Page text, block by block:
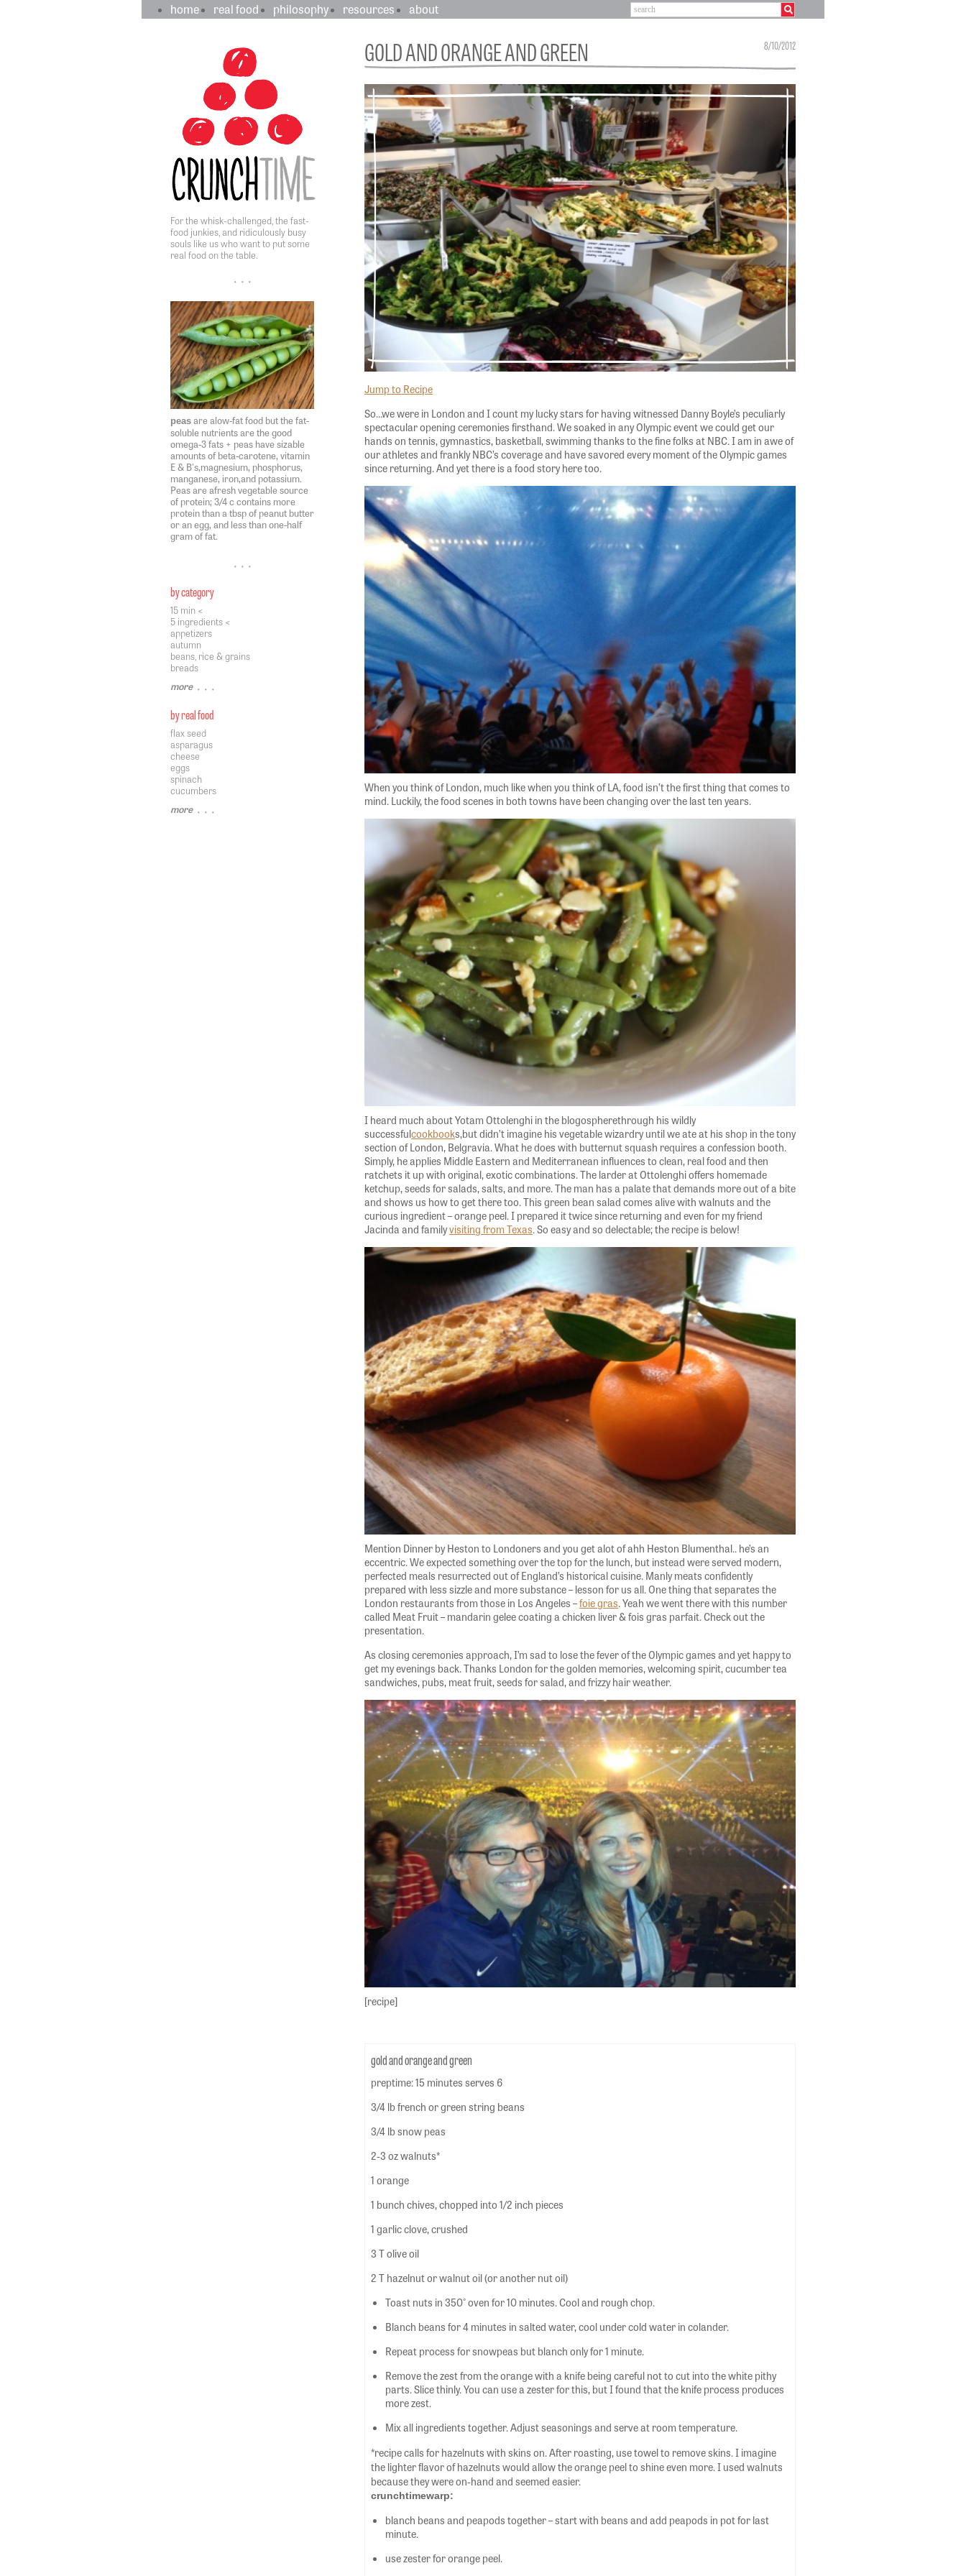
crunchtime
mainhome real food philosophy resources about
For the whisk-challenged, the fast-
food junkies, and ridiculously busy
souls like us who want to put some
real food on the table.
• • •
peas are alow-fat food but the fat-
soluble nutrients are the good
omega-3 fats + peas have sizable
amounts of beta-carotene, vitamin
E & B's,magnesium, phosphorus,
manganese, iron,and potassium.
Peas are afresh vegetable source
of protein; 3/4 c contains more
protein than a tbsp of peanut butter
or an egg, and less than one-half
gram of fat.
• • •
by category
15 min <
5 ingredients <
appetizers
autumn
beans, rice & grains
breads
more • • •
by real food
flax seed
asparagus
cheese
eggs
spinach
cucumbers
more • • •
GOLD AND ORANGE AND GREEN 8/10/2012
Jump to Recipe
So…we were in London and I count my lucky stars for having witnessed Danny Boyle’s peculiarly
spectacular opening ceremonies firsthand. We soaked in any Olympic event we could get our
hands on tennis, gymnastics, basketball, swimming thanks to the fine folks at NBC. I am in awe of
our athletes and frankly NBC’s coverage and have savored every moment of the Olympic games
since returning. And yet there is a food story here too.
When you think of London, much like when you think of LA, food isn’t the first thing that comes to
mind. Luckily, the food scenes in both towns have been changing over the last ten years.
I heard much about Yotam Ottolenghi in the blogospherethrough his wildly
successfulcookbooks,but didn’t imagine his vegetable wizardry until we ate at his shop in the tony
section of London, Belgravia. What he does with butternut squash requires a confession booth.
Simply, he applies Middle Eastern and Mediterranean influences to clean, real food and then
ratchets it up with original, exotic combinations. The larder at Ottolenghi offers homemade
ketchup, seeds for salads, salts, and more. The man has a palate that demands more out of a bite
and shows us how to get there too. This green bean salad comes alive with walnuts and the
curious ingredient – orange peel. I prepared it twice since returning and even for my friend
Jacinda and familyvisiting from Texas. So easy and so delectable; the recipe is below!
Mention Dinner by Heston to Londoners and you get alot of ahh Heston Blumenthal.. he’s an
eccentric. We expected something over the top for the lunch, but instead were served modern,
perfected meals resurrected out of England’s historical cuisine. Manly meats confidently
prepared with less sizzle and more substance – lesson for us all. One thing that separates the
London restaurants from those in Los Angeles –foie gras. Yeah we went there with this number
called Meat Fruit – mandarin gelee coating a chicken liver & fois gras parfait. Check out the
presentation.
As closing ceremonies approach, I’m sad to lose the fever of the Olympic games and yet happy to
get my evenings back. Thanks London for the golden memories, welcoming spirit, cucumber tea
sandwiches, pubs, meat fruit, seeds for salad, and frizzy hair weather.
[recipe]
gold and orange and green
preptime: 15 minutes serves 6
3/4 lb french or green string beans
3/4 lb snow peas
2-3 oz walnuts*
1 orange
1 bunch chives, chopped into 1/2 inch pieces
1 garlic clove, crushed
3 T olive oil
2 T hazelnut or walnut oil (or another nut oil)
Toast nuts in 350° oven for 10 minutes. Cool and rough chop.
Blanch beans for 4 minutes in salted water, cool under cold water in colander.
Repeat process for snowpeas but blanch only for 1 minute.
Remove the zest from the orange with a knife being careful not to cut into the white pithy
parts. Slice thinly. You can use a zester for this, but I found that the knife process produces
more zest.
Mix all ingredients together. Adjust seasonings and serve at room temperature.
*recipe calls for hazelnuts with skins on. After roasting, use towel to remove skins. I imagine
the lighter flavor of hazelnuts would allow the orange peel to shine even more. I used walnuts
because they were on-hand and seemed easier.
crunchtimewarp:
blanch beans and peapods together – start with beans and add peapods in pot for last
minute.
use zester for orange peel.